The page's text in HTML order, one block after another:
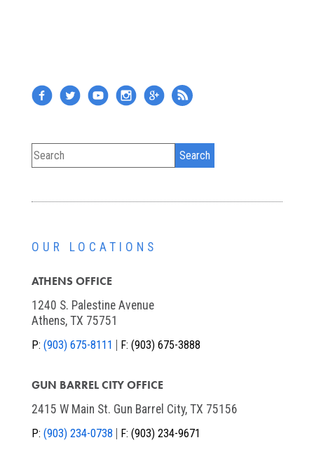
OUR LOCATIONS
ATHENS OFFICE
1240 S. Palestine Avenue
Athens, TX 75751
P: (903) 675-8111 F: (903) 675-3888
GUN BARREL CITY OFFICE
2415 W Main St. Gun Barrel City, TX 75156
P: (903) 234-0738 F: (903) 234-9671